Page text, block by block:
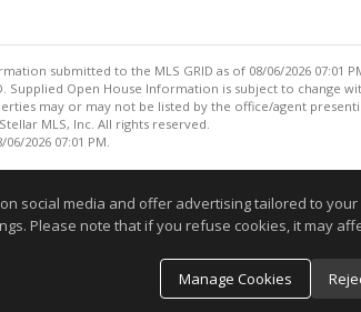
submitted to the MLS GRID as of 08/06/2026 07:01
Supplied Open House Information is subject to change
may or may not be listed by the office/agent
MLS, Inc. All rights reserved.
2026 07:01 PM.
social media and offer advertising tailored to your
Please note that if you refuse cookies, it may
Manage Cookies